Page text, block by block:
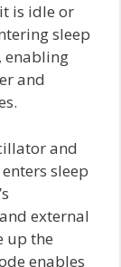
is idle or
sleep
enabling
and
and
sleep
external
up the
enables